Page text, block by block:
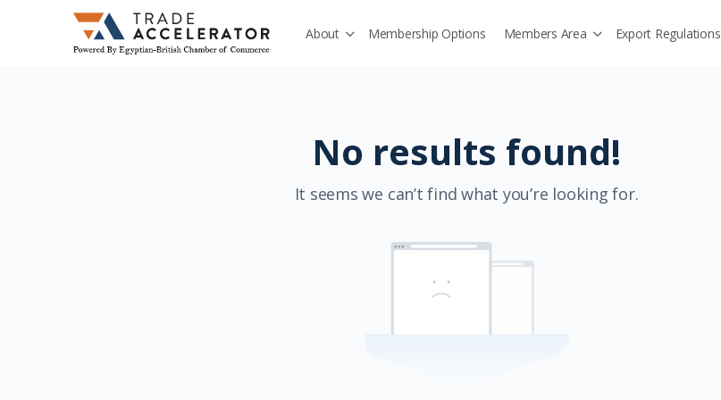
About Membership Options Members Area Export Regulations
No results found!
It seems we can’t find what you’re looking for.